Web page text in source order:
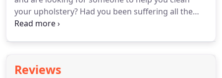
your upholstery? Had you been suffering all the
while cleaning upholstery fabric and furniture
Reviews